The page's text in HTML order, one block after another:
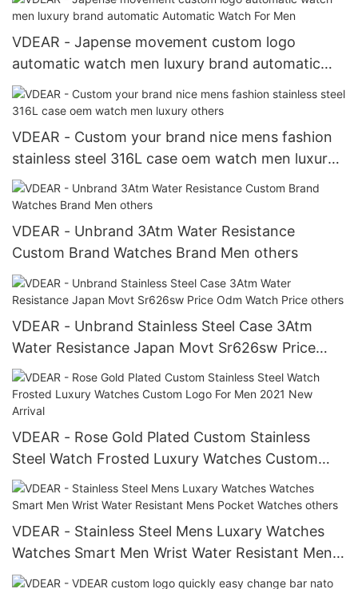
VDEAR - Japense movement custom logo
automatic watch men luxury brand automatic
Automatic Watch For Men
VDEAR - Custom your brand nice mens fashion
stainless steel 316L case oem watch men luxury
others
VDEAR - Unbrand 3Atm Water Resistance
Custom Brand Watches Brand Men others
VDEAR - Unbrand Stainless Steel Case 3Atm
Water Resistance Japan Movt Sr626sw Price
Odm Watch Price others
VDEAR - Rose Gold Plated Custom Stainless
Steel Watch Frosted Luxury Watches Custom
Logo For Men 2021 New Arrival
VDEAR - Stainless Steel Mens Luxary Watches
Watches Smart Men Wrist Water Resistant Mens
Pocket Watches others